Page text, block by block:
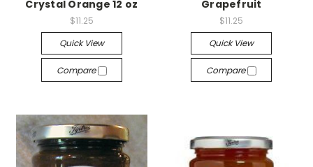
Crystal Orange 12 oz
$11.25
Quick View
Compare
Grapefruit
$11.25
Quick View
Compare